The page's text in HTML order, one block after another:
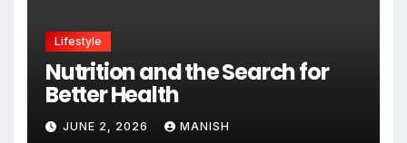
Lifestyle
Nutrition and the Search for
Better Health
JUNE 2, 2026 MANISH